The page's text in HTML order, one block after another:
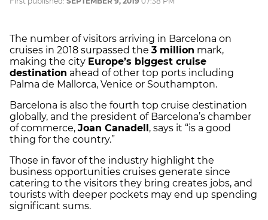
The number of visitors arriving in Barcelona on
cruises in 2018 surpassed the 3 million mark,
making the city Europe’s biggest cruise
destination ahead of other top ports including
Palma de Mallorca, Venice or Southampton.
Barcelona is also the fourth top cruise destination
globally, and the president of Barcelona’s chamber
of commerce, Joan Canadell , says it “is a good
thing for the country.”
Those in favor of the industry highlight the
business opportunities cruises generate since
catering to the visitors they bring creates jobs, and
tourists with deeper pockets may end up spending
significant sums.